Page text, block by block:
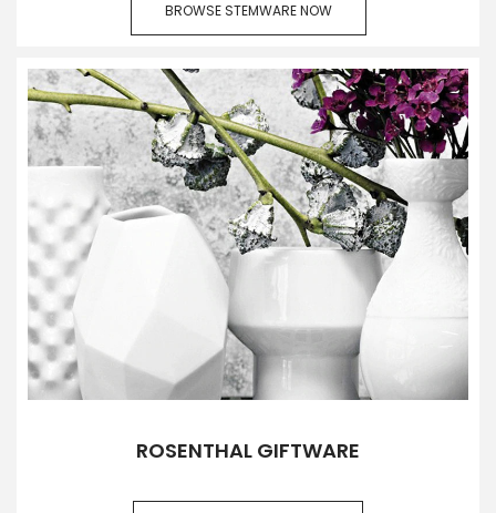
BROWSE STEMWARE NOW
ROSENTHAL GIFTWARE